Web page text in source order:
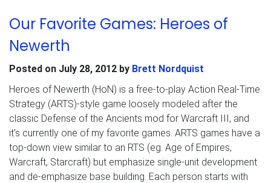
Our Favorite Games: Heroes of
Newerth
Posted on July 28, 2012 by Brett Nordquist
Heroes of Newerth (HoN) is a free-to-play Action Real-Time
Strategy (ARTS)-style game loosely modeled after the
classic Defense of the Ancients mod for Warcraft III, and
it’s currently one of my favorite games. ARTS games have a
top-down view similar to an RTS (eg. Age of Empires,
Warcraft, Starcraft) but emphasize single-unit development
and de-emphasize base building. Each person starts with